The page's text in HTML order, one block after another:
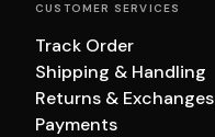
CUSTOMER SERVICES
Track Order
Shipping & Handling
Returns & Exchanges
Payments